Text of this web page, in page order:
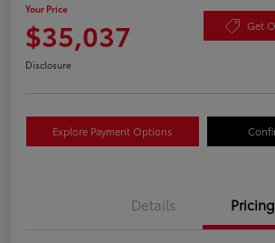
Your Price
$35,037 Get
Disclosure
Explore Payment Options
Details Pricing